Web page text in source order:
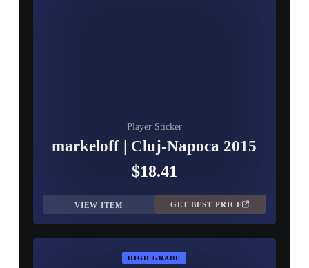
Player Sticker
markeloff | Cluj-Napoca 2015
$18.41
VIEW ITEM GET BEST PRICE
HIGH GRADE